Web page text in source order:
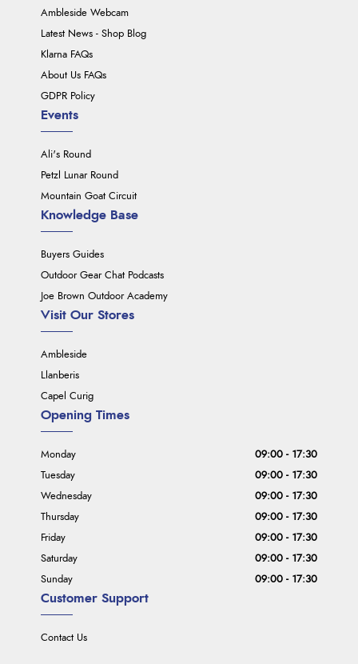
Ambleside Webcam
Latest News - Shop Blog
Klarna FAQs
About Us FAQs
GDPR Policy
Events
Ali's Round
Petzl Lunar Round
Mountain Goat Circuit
Knowledge Base
Buyers Guides
Outdoor Gear Chat Podcasts
Joe Brown Outdoor Academy
Visit Our Stores
Ambleside
Llanberis
Capel Curig
Customer Support
Contact Us
Opening Times
Monday
09:00 - 17:30
Tuesday
09:00 - 17:30
Wednesday
09:00 - 17:30
Thursday
09:00 - 17:30
Friday
09:00 - 17:30
Saturday
09:00 - 17:30
Sunday
09:00 - 17:30